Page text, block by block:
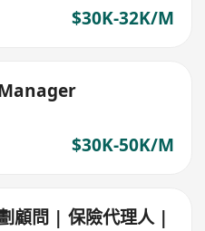
$30K-32K/M
$30K-50K/M
顧問 | 保險代理人 |